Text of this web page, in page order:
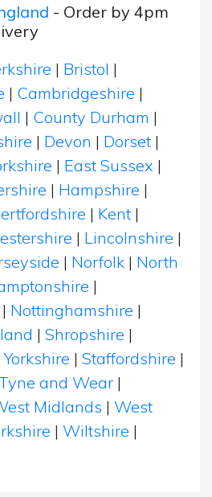
- Order by 4pm
| Bristol |
| Cambridgeshire |
| County Durham |
| Devon | Dorset |
| East Sussex |
| Hampshire |
| Kent |
| Lincolnshire |
| Norfolk | North
|
| Nottinghamshire |
| Shropshire |
| Staffordshire |
Tyne and Wear |
Midlands | West
| Wiltshire |